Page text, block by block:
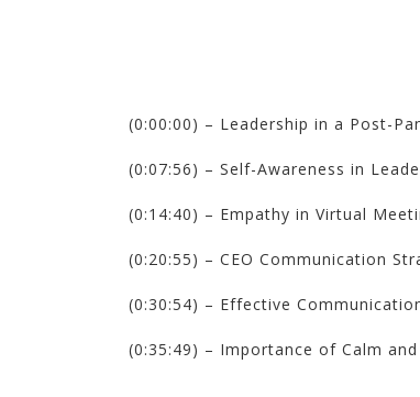
(0:00:00) – Leadership in a Post-
(0:07:56) – Self-Awareness in
(0:14:40) – Empathy in Virtual
(0:20:55) – CEO Communication
(0:30:54) – Effective
(0:35:49) – Importance of Calm